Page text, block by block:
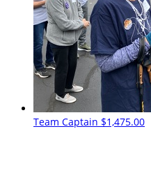
Team Captain $1,475.00